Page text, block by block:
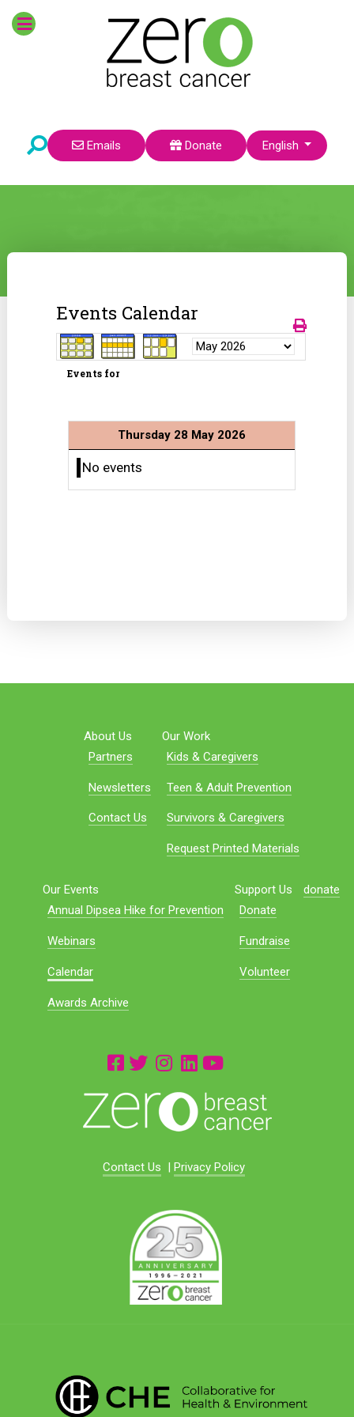
Emails Donate Select your language
English
Events Calendar
Events for
Thursday 28 May 2026
No events
About Us
Partners
Newsletters
Contact Us
Our Work
Kids & Caregivers
Teen & Adult Prevention
Survivors & Caregivers
Request Printed Materials
Our Events
Annual Dipsea Hike for Prevention
Webinars
Calendar
Awards Archive
Support Us
Donate
Fundraise
Volunteer
donate
Contact Us | Privacy Policy